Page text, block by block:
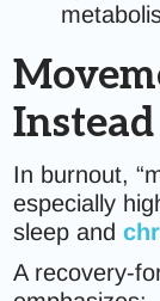
In burnout,
especially
sleep and
A recovery-